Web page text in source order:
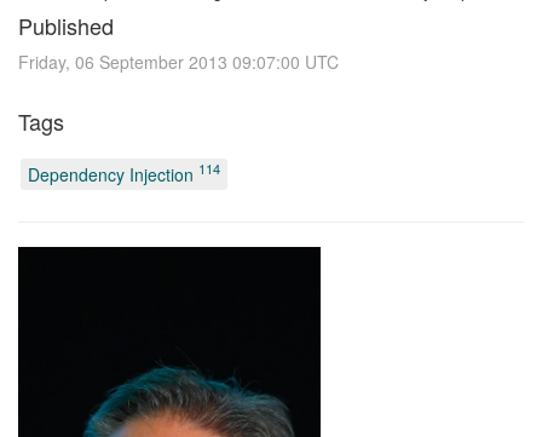
Published
Friday, 06 September 2013 09:07:00 UTC
Tags
Dependency Injection 114